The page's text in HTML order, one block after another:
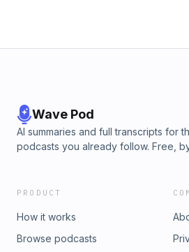
Wave Pod
AI summaries and full transcripts for
podcasts you already follow. Free,
PRODUCT
How it works
Browse podcasts